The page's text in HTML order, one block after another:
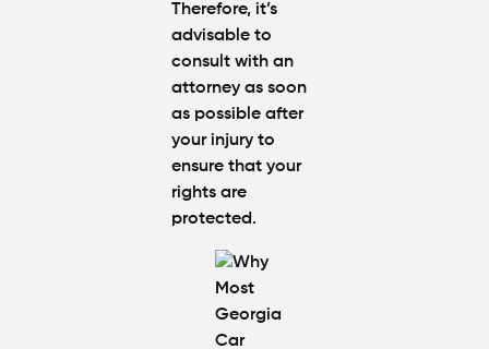
Therefore, it’s
advisable to
consult with an
attorney as soon
as possible after
your injury to
ensure that your
rights are
protected.